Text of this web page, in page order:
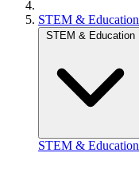
STEM & Education
STEM & Education
STEM & Education